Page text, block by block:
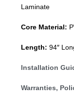
Laminate
Core Material:
Length: 94″
Installation
Warranties,